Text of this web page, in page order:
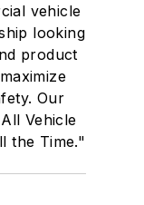
vehicle
looking
product
Our
Vehicle
the Time."